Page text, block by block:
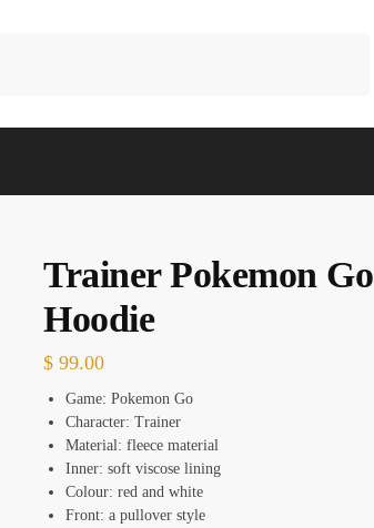
Trainer Pokemon Go
Hoodie
$ 99.00
Game: Pokemon Go
Character: Trainer
Material: fleece material
Inner: soft viscose lining
Colour: red and white
Front: a pullover style